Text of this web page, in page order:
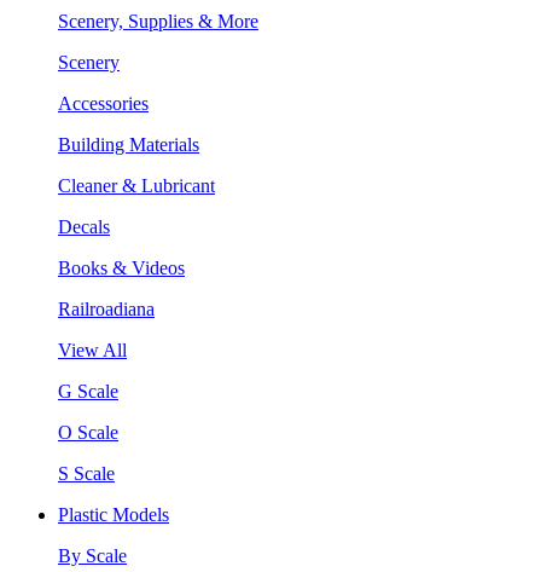
Scenery, Supplies & More
Scenery
Accessories
Building Materials
Cleaner & Lubricant
Decals
Books & Videos
Railroadiana
View All
G Scale
O Scale
S Scale
Plastic Models
By Scale